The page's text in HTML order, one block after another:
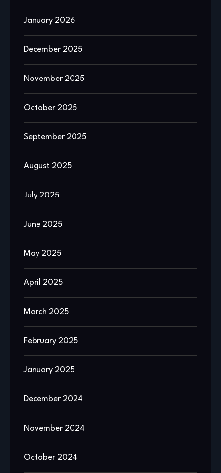
January 2026
December 2025
November 2025
October 2025
September 2025
August 2025
July 2025
June 2025
May 2025
April 2025
March 2025
February 2025
January 2025
December 2024
November 2024
October 2024